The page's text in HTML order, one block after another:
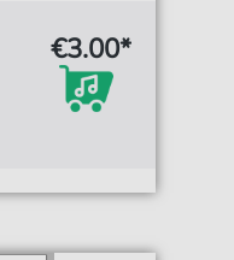
€3.00*